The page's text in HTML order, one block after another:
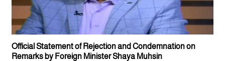
Official Statement of Rejection and Condemnation on
Remarks by Foreign Minister Shaya Muhsin